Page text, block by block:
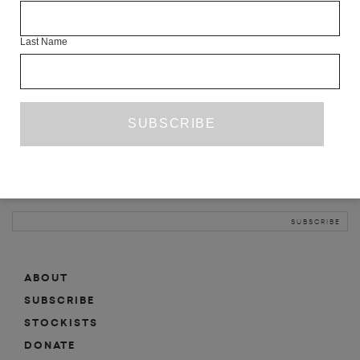
ABOUT
SUBSCRIBE
MAILING LIST
ABOUT
SUBSCRIBE
STOCKISTS
DONATE
Last Name